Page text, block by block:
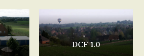
DCF 1.0